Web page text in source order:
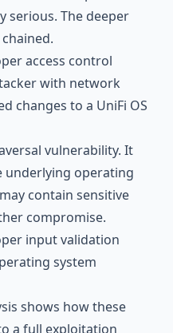
serious. The deeper
access control
with network
changes to a UniFi OS
vulnerability. It
underlying operating
contain sensitive
compromise.
input validation
system
shows how these
a full exploitation